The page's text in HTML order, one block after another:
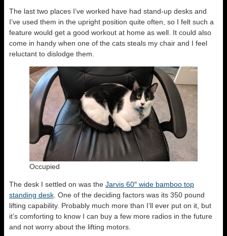
The last two places I’ve worked have had stand-up desks and
I’ve used them in the upright position quite often, so I felt such a
feature would get a good workout at home as well. It could also
come in handy when one of the cats steals my chair and I feel
reluctant to dislodge them.
Occupied
The desk I settled on was the Jarvis 60″ wide bamboo top
standing desk . One of the deciding factors was its 350 pound
lifting capability. Probably much more than I’ll ever put on it, but
it’s comforting to know I can buy a few more radios in the future
and not worry about the lifting motors.